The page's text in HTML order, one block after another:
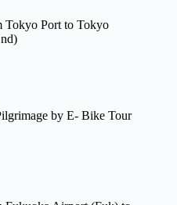
Tokyo Port to Tokyo
by E- Bike Tour